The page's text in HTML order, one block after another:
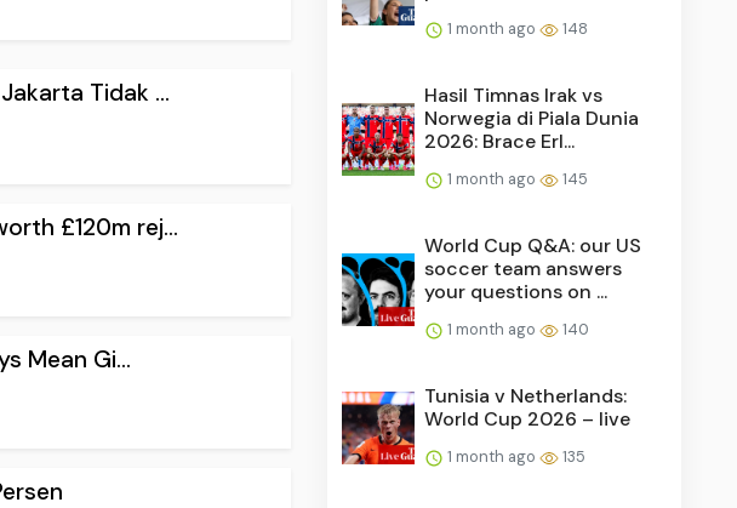
Tidak ...
£120m rej...
Mean Gi...
1 month ago 148
Hasil Timnas Irak vs
Norwegia di Piala Dunia
2026: Brace Erl...
1 month ago 145
World Cup Q&A: our US
soccer team answers
your questions on ...
1 month ago 140
Tunisia v Netherlands:
World Cup 2026 – live
1 month ago 135